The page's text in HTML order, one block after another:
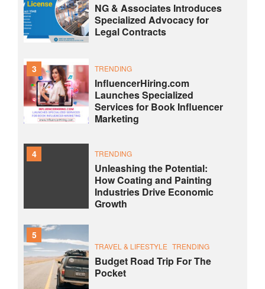
NG & Associates Introduces
Specialized Advocacy for
Legal Contracts
3 TRENDING
InfluencerHiring.com
Launches Specialized
Services for Book Influencer
Marketing
4 TRENDING
Unleashing the Potential:
How Coating and Painting
Industries Drive Economic
Growth
5
TRAVEL & LIFESTYLE TRENDING
Budget Road Trip For The
Pocket